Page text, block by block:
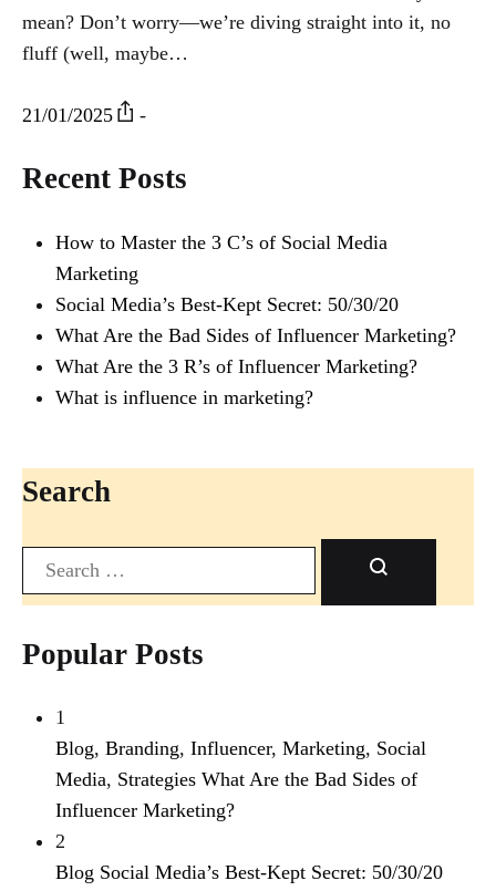
mean? Don’t worry—we’re diving straight into it, no
fluff (well, maybe…
21/01/2025 -
Recent Posts
How to Master the 3 C’s of Social Media
Marketing
Social Media’s Best-Kept Secret: 50/30/20
What Are the Bad Sides of Influencer Marketing?
What Are the 3 R’s of Influencer Marketing?
What is influence in marketing?
Search
Popular Posts
1
Blog, Branding, Influencer, Marketing, Social
Media, Strategies What Are the Bad Sides of
Influencer Marketing?
2
Blog Social Media’s Best-Kept Secret: 50/30/20